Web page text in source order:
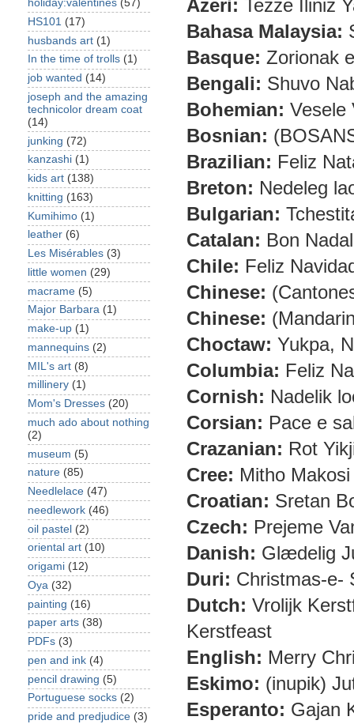
Azeri: Tezze Iliniz
Bahasa Malaysia:
Basque: Zorionak
Bengali: Shuvo
Bohemian: Vesele
Bosnian:
Brazilian: Feliz
Breton: Nedeleg
Bulgarian:
Catalan: Bon
Chile: Feliz
Chinese:
Chinese:
Choctaw: Yukpa,
Columbia: Feliz
Cornish: Nadelik
Corsian: Pace e
Crazanian: Rot
Cree: Mitho
Croatian: Sretan
Czech: Prejeme
Danish: Glædelig
Duri: Christmas-e-
Dutch: Vrolijk
Kerstfeast
English: Merry
Eskimo: (inupik)
Esperanto: Gajan
holiday:valentines (57)
HS101 (17)
husbands art (1)
In the time of trolls (1)
job wanted (14)
joseph and the amazing
technicolor dream coat
(14)
junking (72)
kanzashi (1)
kids art (138)
knitting (163)
Kumihimo (1)
leather (6)
Les Misérables (3)
little women (29)
macrame (5)
Major Barbara (1)
make-up (1)
mannequins (2)
MIL's art (8)
millinery (1)
Mom's Dresses (20)
much ado about nothing
(2)
museum (5)
nature (85)
Needlelace (47)
needlework (46)
oil pastel (2)
oriental art (10)
origami (12)
Oya (32)
painting (16)
paper arts (38)
PDFs (3)
pen and ink (4)
pencil drawing (5)
Portuguese socks (2)
pride and predjudice (3)